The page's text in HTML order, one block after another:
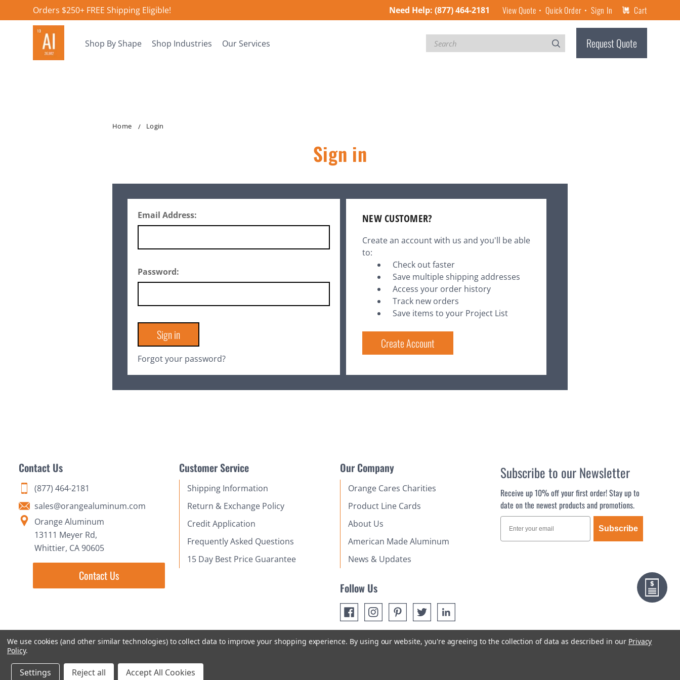
Orders $250+ FREE Shipping Eligible! Need Help: (877) 464-2181 View Quote Quick Order Sign In Cart
Shop By Shape Shop Industries Our Services Search Request Quote
Home Login
Sign in
Email Address:
Password:
Forgot your password?
NEW CUSTOMER?
Create an account with us and you'll be able
to:
Check out faster
Save multiple shipping addresses
Access your order history
Track new orders
Save items to your Project List
Create Account
Contact Us
(877) 464-2181
sales@orangealuminum.com
Orange Aluminum
13111 Meyer Rd,
Whittier, CA 90605
Contact Us
Customer Service
Shipping Information
Return & Exchange Policy
Credit Application
Frequently Asked Questions
15 Day Best Price Guarantee
Our Company
Orange Cares Charities
Product Line Cards
About Us
American Made Aluminum
News & Updates
Follow Us
Subscribe to our Newsletter
Receive up 10% off your first order! Stay up to
date on the newest products and promotions.
Subscribe
© 2018-2026 Orange Aluminum Extrusions Stock
We use cookies (and other similar technologies) to collect data to improve your shopping experience. By using our website, you're agreeing to the collection of data as described in our Privacy
Policy.
Settings Reject all Accept All Cookies